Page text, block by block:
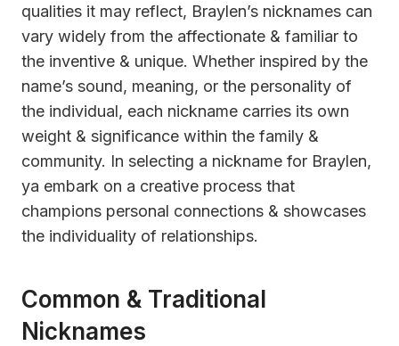
qualities it may reflect, Braylen’s nicknames can
vary widely from the affectionate & familiar to
the inventive & unique. Whether inspired by the
name’s sound, meaning, or the personality of
the individual, each nickname carries its own
weight & significance within the family &
community. In selecting a nickname for Braylen,
ya embark on a creative process that
champions personal connections & showcases
the individuality of relationships.
Common & Traditional
Nicknames